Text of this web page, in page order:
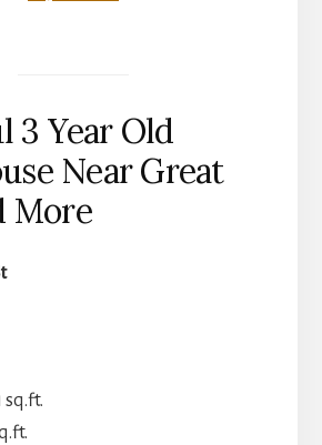
3 Year Old
Near Great
More
sq.ft.